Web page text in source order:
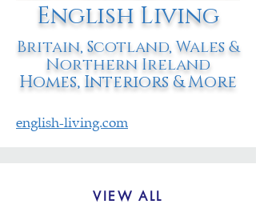
English Living
Britain, Scotland, Wales &
Northern Ireland
Homes, Interiors & More
english-living.com
VIEW ALL